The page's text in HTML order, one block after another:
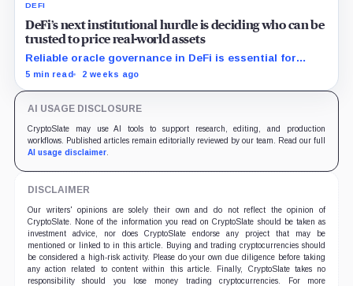
DEFI
DeFi’s next institutional hurdle is deciding who can be
trusted to price real-world assets
Reliable oracle governance in DeFi is essential for
institutions to price tokenized assets and manage on-
5 min read 2 weeks ago
AI USAGE DISCLOSURE
CryptoSlate may use AI tools to support research, editing, and production
workflows. Published articles remain editorially reviewed by our team. Read our full
AI usage disclaimer.
DISCLAIMER
Our writers' opinions are solely their own and do not reflect the opinion of
CryptoSlate. None of the information you read on CryptoSlate should be taken as
investment advice, nor does CryptoSlate endorse any project that may be
mentioned or linked to in this article. Buying and trading cryptocurrencies should
be considered a high-risk activity. Please do your own due diligence before taking
any action related to content within this article. Finally, CryptoSlate takes no
responsibility should you lose money trading cryptocurrencies. For more